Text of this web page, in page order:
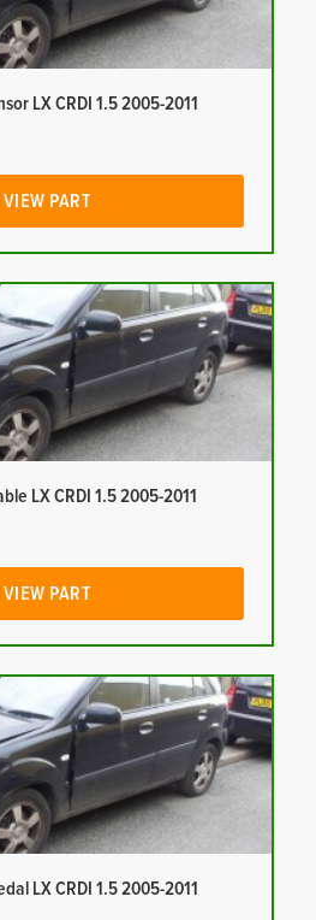
LX CRDI 1.5 2005-2011
VIEW PART
LX CRDI 1.5 2005-2011
VIEW PART
LX CRDI 1.5 2005-2011